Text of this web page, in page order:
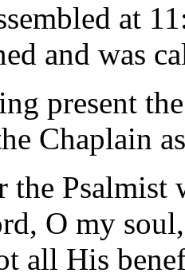
at
and was
present
Chaplain
the Psalmist
O my soul,
all His